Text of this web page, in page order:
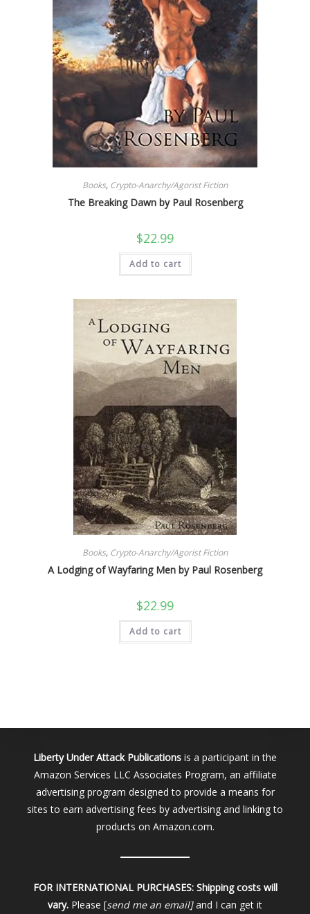
Books, Crypto-Anarchy/Agorist Fiction
The Breaking Dawn by Paul Rosenberg
$22.99
Add to cart
Books, Crypto-Anarchy/Agorist Fiction
A Lodging of Wayfaring Men by Paul Rosenberg
$22.99
Add to cart
Liberty Under Attack Publications is a participant in the
Amazon Services LLC Associates Program, an affiliate
advertising program designed to provide a means for
sites to earn advertising fees by advertising and linking to
products on Amazon.com.
FOR INTERNATIONAL PURCHASES: Shipping costs will
vary. Please [send me an email]and I can get it